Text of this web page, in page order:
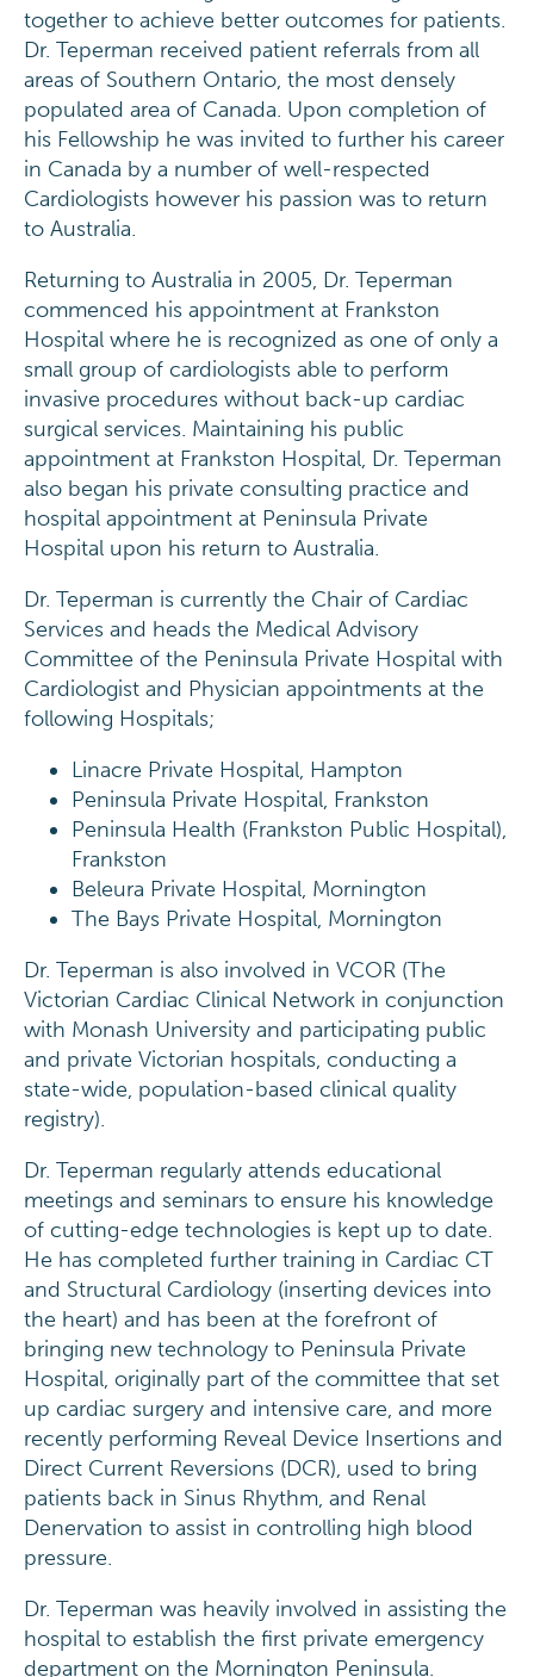
together to achieve better outcomes for patients.
Dr. Teperman received patient referrals from all
areas of Southern Ontario, the most densely
populated area of Canada. Upon completion of
his Fellowship he was invited to further his career
in Canada by a number of well-respected
Cardiologists however his passion was to return
to Australia.
Returning to Australia in 2005, Dr. Teperman
commenced his appointment at Frankston
Hospital where he is recognized as one of only a
small group of cardiologists able to perform
invasive procedures without back-up cardiac
surgical services. Maintaining his public
appointment at Frankston Hospital, Dr. Teperman
also began his private consulting practice and
hospital appointment at Peninsula Private
Hospital upon his return to Australia.
Dr. Teperman is currently the Chair of Cardiac
Services and heads the Medical Advisory
Committee of the Peninsula Private Hospital with
Cardiologist and Physician appointments at the
following Hospitals;
Linacre Private Hospital, Hampton
Peninsula Private Hospital, Frankston
Peninsula Health (Frankston Public Hospital),
Frankston
Beleura Private Hospital, Mornington
The Bays Private Hospital, Mornington
Dr. Teperman is also involved in VCOR (The
Victorian Cardiac Clinical Network in conjunction
with Monash University and participating public
and private Victorian hospitals, conducting a
state-wide, population-based clinical quality
registry).
Dr. Teperman regularly attends educational
meetings and seminars to ensure his knowledge
of cutting-edge technologies is kept up to date.
He has completed further training in Cardiac CT
and Structural Cardiology (inserting devices into
the heart) and has been at the forefront of
bringing new technology to Peninsula Private
Hospital, originally part of the committee that set
up cardiac surgery and intensive care, and more
recently performing Reveal Device Insertions and
Direct Current Reversions (DCR), used to bring
patients back in Sinus Rhythm, and Renal
Denervation to assist in controlling high blood
pressure.
Dr. Teperman was heavily involved in assisting the
hospital to establish the first private emergency
department on the Mornington Peninsula.